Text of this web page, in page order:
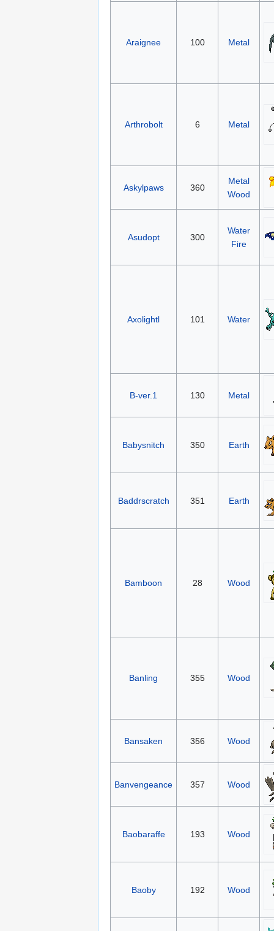
Araignee 100 Metal
Arthrobolt 6 Metal
Askylpaws 360
Metal
Wood
Asudopt 300
Water
Fire
Axolightl 101 Water
B-ver.1 130 Metal
Babysnitch 350 Earth
Baddrscratch 351 Earth
Bamboon 28 Wood
Banling 355 Wood
Bansaken 356 Wood
Banvengeance 357 Wood
Baobaraffe 193 Wood
Baoby 192 Wood